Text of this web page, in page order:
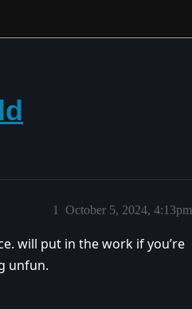
October 5, 2024, 4:13pm
1
will put in the work if you’re
unfun.